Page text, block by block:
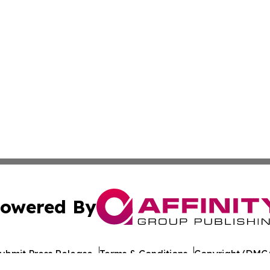
By
Press Release Terms & Conditions Copyright/